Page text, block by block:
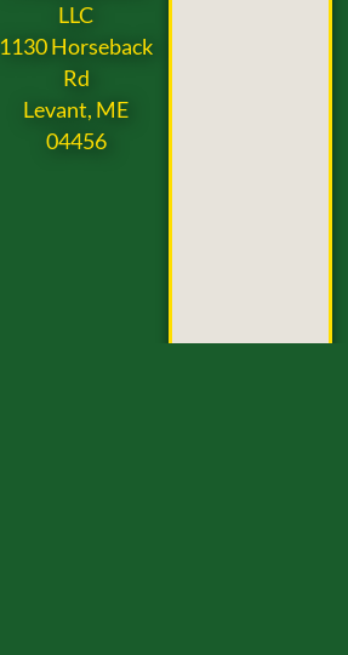
LLC
1130 Horseback
Rd
Levant, ME
04456